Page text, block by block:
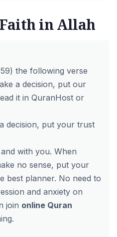
in Allah
the following verse
a decision, put our
it in QuranHost or
decision, put your trust
with you. When
no sense, put your
best planner. No need to
and anxiety on
join online Quran